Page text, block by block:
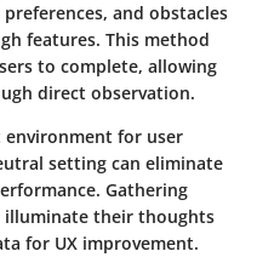
and obstacles
features. This method
to complete, allowing
direct observation.
for user
setting can eliminate
Gathering
illuminate their thoughts
for UX improvement.